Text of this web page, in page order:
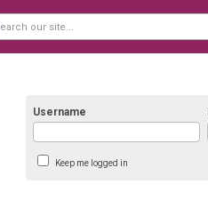
Username
Keep me logged in